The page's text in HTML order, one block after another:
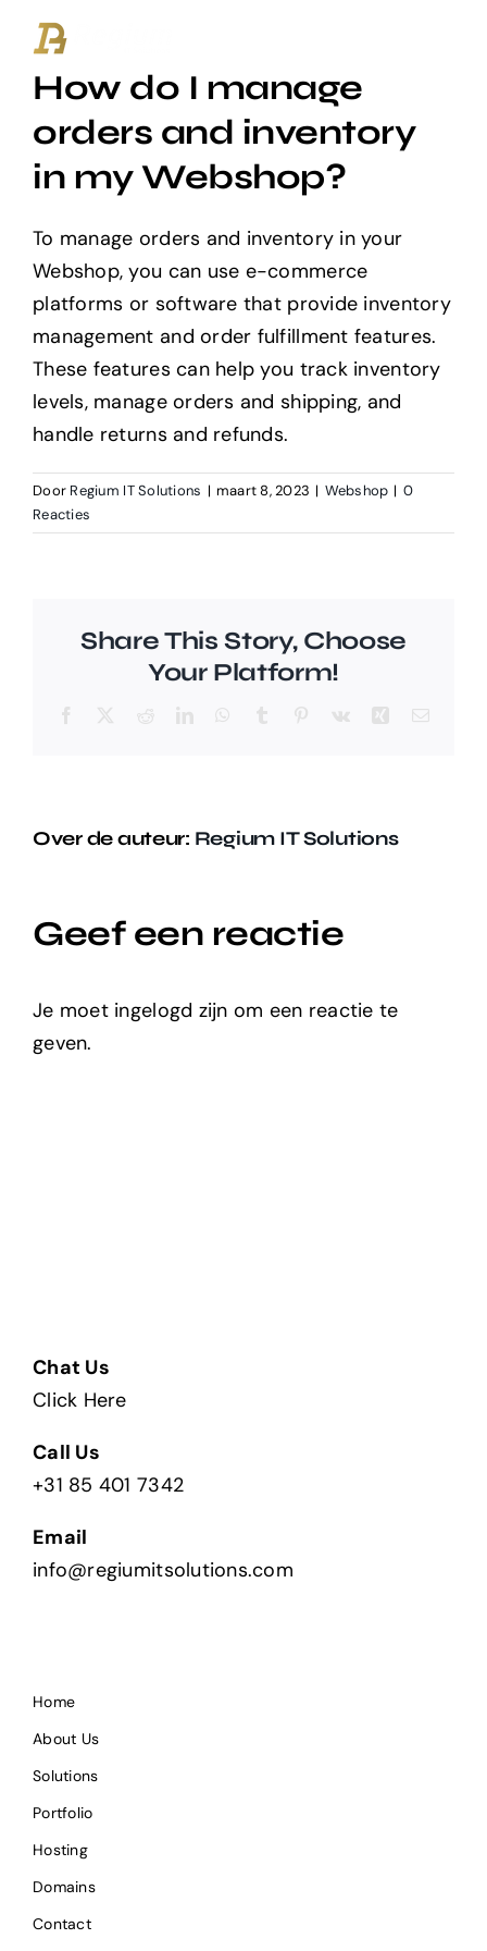
naar
inhoudHow do I manage
orders and inventory
in my Webshop?
To manage orders and inventory in your
Webshop, you can use e-commerce
platforms or software that provide inventory
management and order fulfillment features.
These features can help you track inventory
levels, manage orders and shipping, and
handle returns and refunds.
Door Regium IT Solutions | maart 8, 2023 | Webshop | 0
Reacties
Share This Story, Choose
Your Platform!
Facebook RedditLinkedInWhatsApp
Tumblr Pinterest
Vk XingE-
Over de auteur: Regium IT Solutions
Geef een reactie
Je moet ingelogd zijn om een reactie te
geven.
Chat Us
Click Here
Call Us
+31 85 401 7342
Email
info@regiumitsolutions.com
Home
About Us
Solutions
Portfolio
Hosting
Domains
Contact